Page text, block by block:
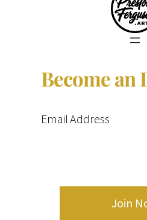
Become an
Email Address